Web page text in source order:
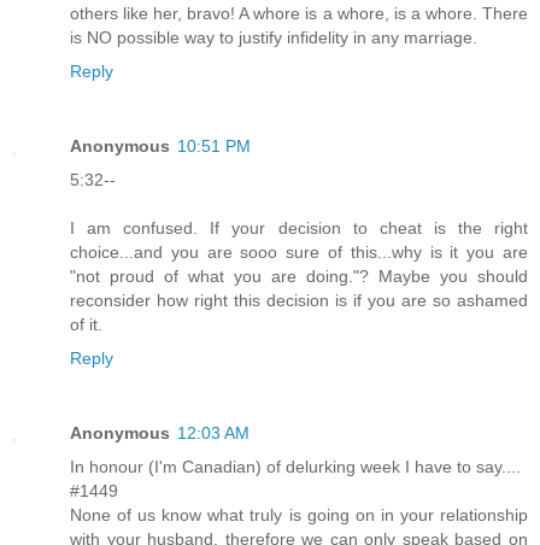
others like her, bravo! A whore is a whore, is a whore. There
is NO possible way to justify infidelity in any marriage.
Reply
Anonymous 10:51 PM
5:32--
I am confused. If your decision to cheat is the right
choice...and you are sooo sure of this...why is it you are
"not proud of what you are doing."? Maybe you should
reconsider how right this decision is if you are so ashamed
of it.
Reply
Anonymous 12:03 AM
In honour (I'm Canadian) of delurking week I have to say....
#1449
None of us know what truly is going on in your relationship
with your husband, therefore we can only speak based on